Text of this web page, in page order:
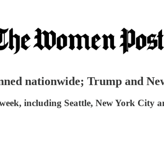
nationwide; Trump and
including Seattle, New York City